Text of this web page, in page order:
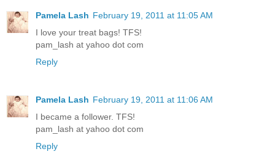
Pamela Lash February 19, 2011 at 11:05 AM
I love your treat bags! TFS!
pam_lash at yahoo dot com
Reply
Pamela Lash February 19, 2011 at 11:06 AM
I became a follower. TFS!
pam_lash at yahoo dot com
Reply